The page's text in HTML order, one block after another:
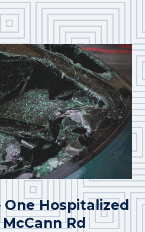
One Hospitalized
Rd